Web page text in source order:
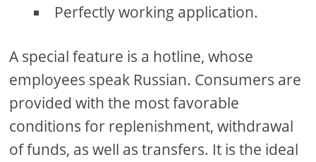
Perfectly working application.
A special feature is a hotline, whose
employees speak Russian. Consumers are
provided with the most favorable
conditions for replenishment, withdrawal
of funds, as well as transfers. It is the ideal